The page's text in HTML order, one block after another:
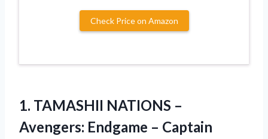
Check Price on Amazon
1. TAMASHII NATIONS –
Avengers: Endgame – Captain